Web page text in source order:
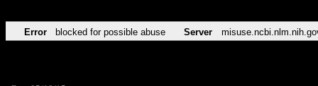
Error blocked for possible abuse Server